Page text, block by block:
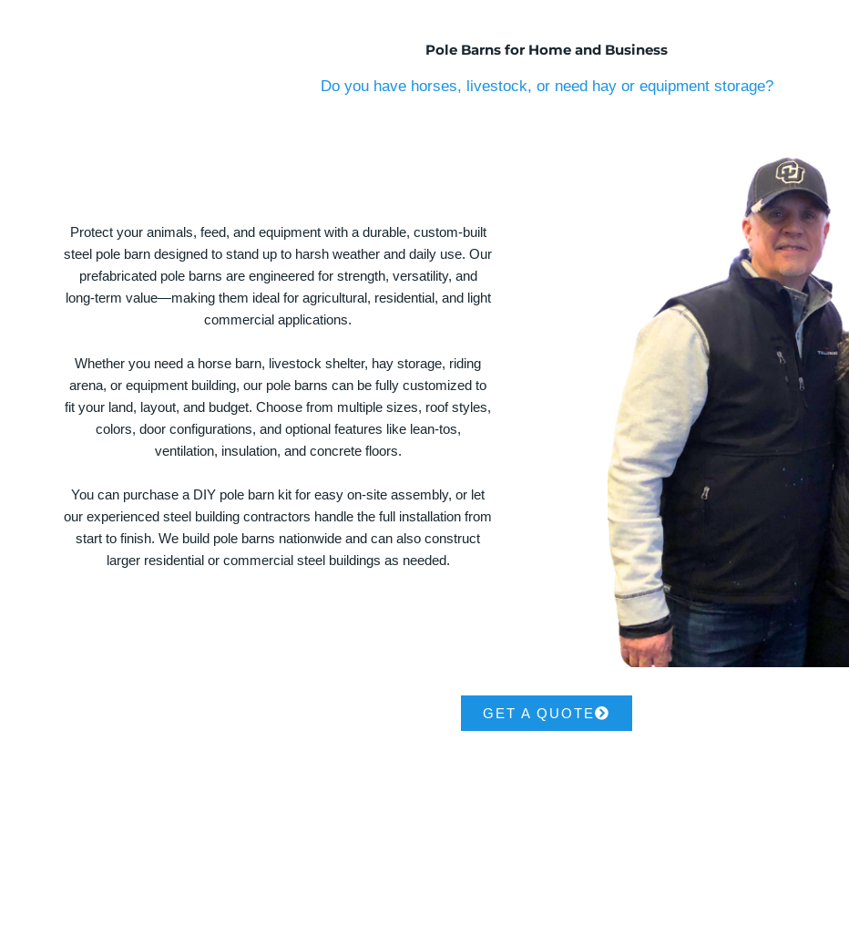
Pole Barns for Home and Business
Do you have horses, livestock, or need hay or equipment storage?
Protect your animals, feed, and equipment with a durable, custom-built
steel pole barn designed to stand up to harsh weather and daily use. Our
prefabricated pole barns are engineered for strength, versatility, and
long-term value—making them ideal for agricultural, residential, and light
commercial applications.
Whether you need a horse barn, livestock shelter, hay storage, riding
arena, or equipment building, our pole barns can be fully customized to
fit your land, layout, and budget. Choose from multiple sizes, roof styles,
colors, door configurations, and optional features like lean-tos,
ventilation, insulation, and concrete floors.
You can purchase a DIY pole barn kit for easy on-site assembly, or let
our experienced steel building contractors handle the full installation from
start to finish. We build pole barns nationwide and can also construct
larger residential or commercial steel buildings as needed.
GET A QUOTE